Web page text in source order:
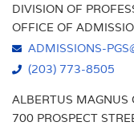
DIVISION OF
OFFICE OF
ADMISSIONS-
(203) 773-8505
ALBERTUS MAGNUS
700 PROSPECT